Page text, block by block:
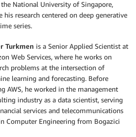
National University of Singapore,
his research centered on deep generative
series.
Turkmen is a Senior Applied Scientist at
Web Services, where he works on
problems at the intersection of
learning and forecasting. Before
AWS, he worked in the management
industry as a data scientist, serving
services and telecommunications
Computer Engineering from Bogazici